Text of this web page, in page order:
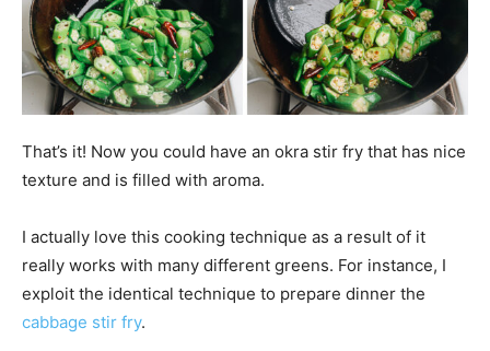
That’s it! Now you could have an okra stir fry that has nice
texture and is filled with aroma.
I actually love this cooking technique as a result of it
really works with many different greens. For instance, I
exploit the identical technique to prepare dinner the
cabbage stir fry.